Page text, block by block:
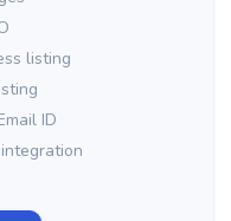
listing
ID